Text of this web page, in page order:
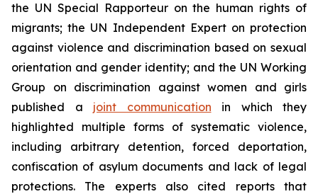
the UN Special Rapporteur on the human rights of
migrants; the UN Independent Expert on protection
against violence and discrimination based on sexual
orientation and gender identity; and the UN Working
Group on discrimination against women and girls
published a joint communication in which they
highlighted multiple forms of systematic violence,
including arbitrary detention, forced deportation,
confiscation of asylum documents and lack of legal
protections. The experts also cited reports that